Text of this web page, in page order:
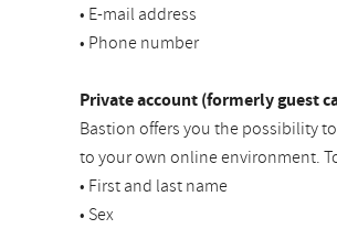
• E-mail address
• Phone number
Private account (formerly guest
Bastion offers you the possibility
to your own online environment.
• First and last name
• Sex